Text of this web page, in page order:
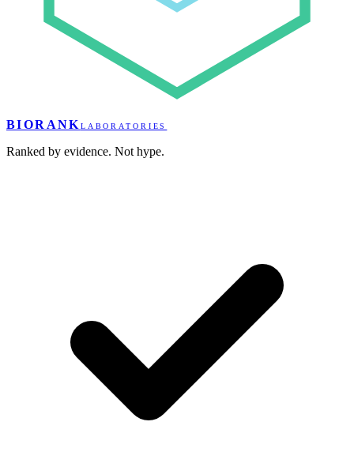
BIORANK LABORATORIES
Ranked by evidence. Not hype.